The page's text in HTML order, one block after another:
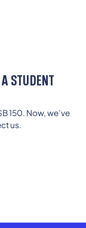
STUDENT
150. Now, we’ve
us.